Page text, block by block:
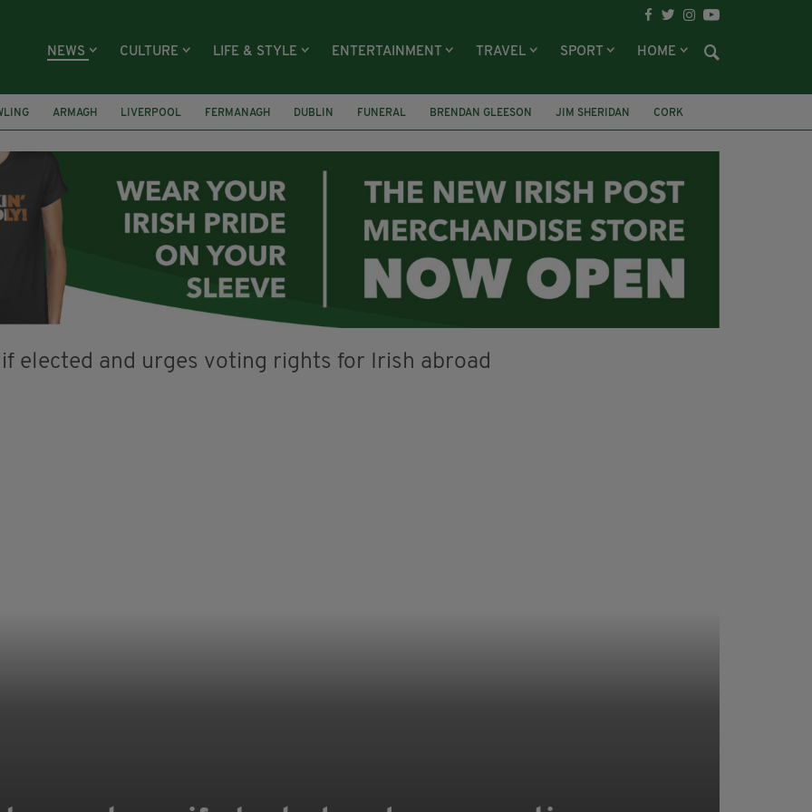
NEWS CULTURE LIFE & STYLE ENTERTAINMENT TRAVEL SPORT HOME
ARMAGH LIVERPOOL FERMANAGH DUBLIN FUNERAL BRENDAN GLEESON JIM SHERIDAN CORK